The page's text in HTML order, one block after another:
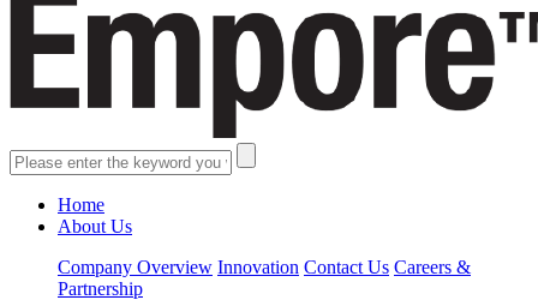
Home
About Us
Company Overview Innovation Contact Us Careers &
Partnership